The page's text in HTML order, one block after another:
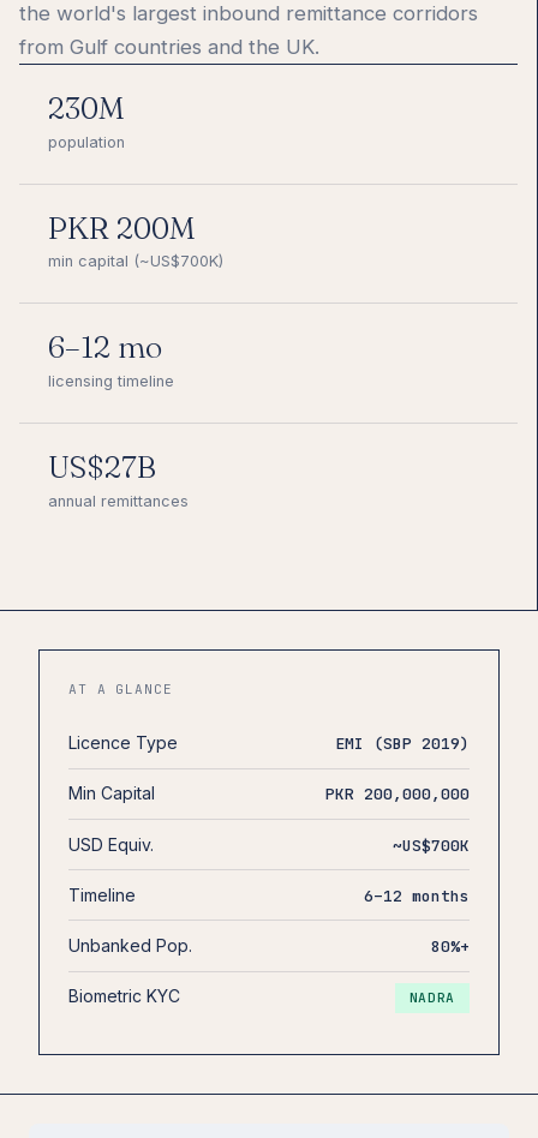
the world's largest inbound remittance corridors
from Gulf countries and the UK.
230M
population
PKR 200M
min capital (~US$700K)
6–12 mo
licensing timeline
US$27B
annual remittances
AT A GLANCE
Licence Type EMI (SBP 2019)
Min Capital PKR 200,000,000
USD Equiv. ~US$700K
Timeline 6–12 months
Unbanked Pop. 80%+
Biometric KYC NADRA